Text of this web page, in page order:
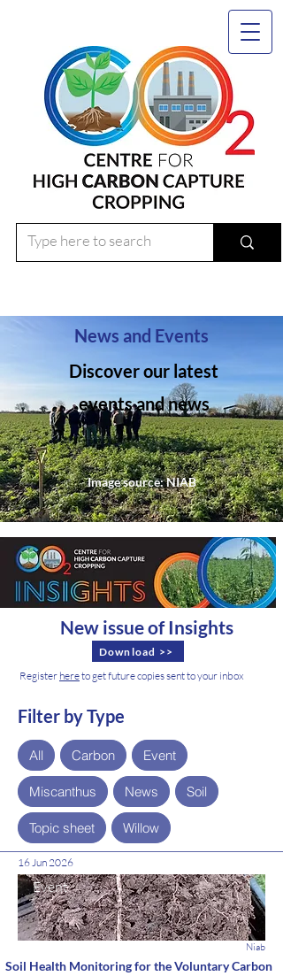
News and Events
Discover our latest
events and news
Image source: NIAB
New issue of Insights
Download >>
Register hereto get future copies sent to your inbox
Filter by Type
All Carbon Event
Miscanthus News Soil
Topic sheet Willow
16 Jun 2026
Event
Niab
Soil Health Monitoring for the Voluntary Carbon